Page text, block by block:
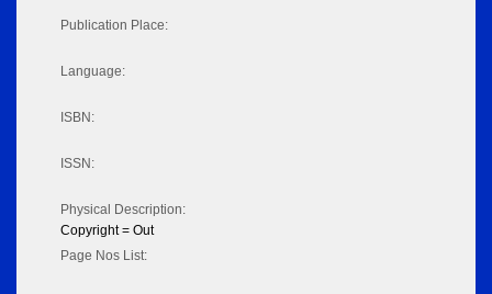
Publication Place:
Language:
ISBN:
ISSN:
Physical Description:
Copyright = Out
Page Nos List: